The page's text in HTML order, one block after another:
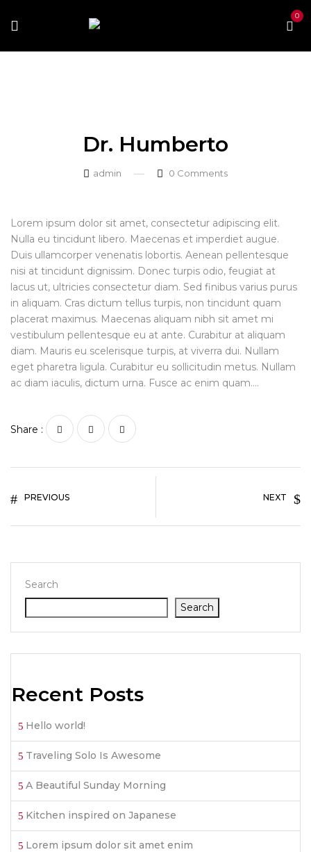
0
Dr. Humberto
admin 0 Comments
Search
Search
Recent Posts
Hello world!
Traveling Solo Is Awesome
A Beautiful Sunday Morning
Kitchen inspired on Japanese
Lorem ipsum dolor sit amet enim
Lorem ipsum dolor sit amet, consectetur adipiscing elit.
Nulla eu tincidunt libero. Maecenas et imperdiet augue.
Duis ullamcorper venenatis lobortis. Aenean pellentesque
nisi at tincidunt dignissim. Donec turpis odio, feugiat at
lacus ut, ultricies consectetur diam. Sed finibus varius purus
in aliquam. Cras dictum tellus turpis, non tincidunt quam
placerat maximus. Maecenas aliquam nibh sit amet mi
vestibulum pellentesque eu at ante. Curabitur at aliquam
diam. Mauris eu scelerisque turpis, at viverra dui. Nullam
eget pharetra ligula. Curabitur eu sollicitudin metus. Nullam
ac diam iaculis, dictum urna. Fusce ac enim quam….
Share :
PREVIOUS NEXT